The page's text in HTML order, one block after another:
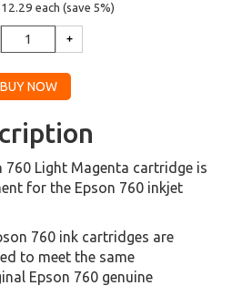
each (save 5%)
760 Light Magenta cartridge is
for the Epson 760 inkjet
760 ink cartridges are
to meet the same
Epson 760 genuine